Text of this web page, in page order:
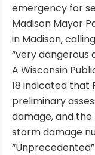
emergency for
Madison Mayor
in Madison,
“very dangerous
A Wisconsin
18 indicated that
preliminary
damage, and
storm damage